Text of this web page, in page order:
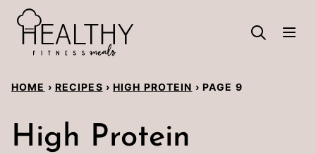
Skip
content
HOME › RECIPES › HIGH PROTEIN › PAGE 9
High Protein